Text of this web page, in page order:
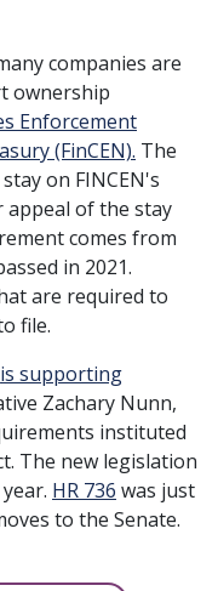
companies are
ownership
Enforcement
(FinCEN). The
on FINCEN's
of the stay
comes from
in 2021.
are required to
file.
is supporting
Zachary Nunn,
instituted
The new legislation
HR 736 was just
to the Senate.